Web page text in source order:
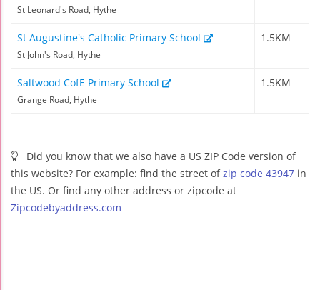
St Leonard's Road, Hythe
St Augustine's Catholic Primary School
St John's Road, Hythe
1.5KM
Saltwood CofE Primary School
Grange Road, Hythe
1.5KM
Did you know that we also have a US ZIP Code version of
this website? For example: find the street ofzip code 43947 in
the US. Or find any other address or zipcode at
Zipcodebyaddress.com